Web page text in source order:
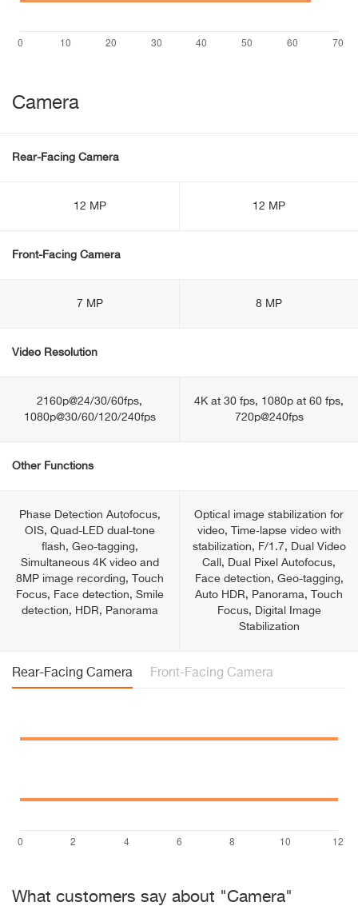
Camera
Rear-Facing Camera
12 MP 12 MP
Front-Facing Camera
7 MP 8 MP
Video Resolution
2160p@24/30/60fps,
1080p@30/60/120/240fps
4K at 30 fps, 1080p at 60 fps,
720p@240fps
Other Functions
Phase Detection Autofocus,
OIS, Quad-LED dual-tone
flash, Geo-tagging,
Simultaneous 4K video and
8MP image recording, Touch
Focus, Face detection, Smile
detection, HDR, Panorama
Optical image stabilization for
video, Time‑lapse video with
stabilization, F/1.7, Dual Video
Call, Dual Pixel Autofocus,
Face detection, Geo-tagging,
Auto HDR, Panorama, Touch
Focus, Digital Image
Stabilization
Rear-Facing Camera Front-Facing Camera
What customers say about "Camera"